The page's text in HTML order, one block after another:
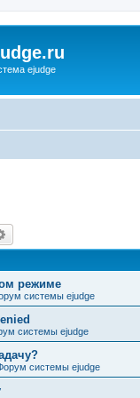
ejudge
режиме
системы ejudge
системы ejudge
системы ejudge